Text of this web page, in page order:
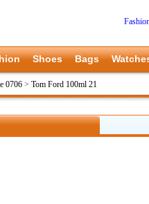
Shoes Bags
0706 > Tom Ford 100ml 21